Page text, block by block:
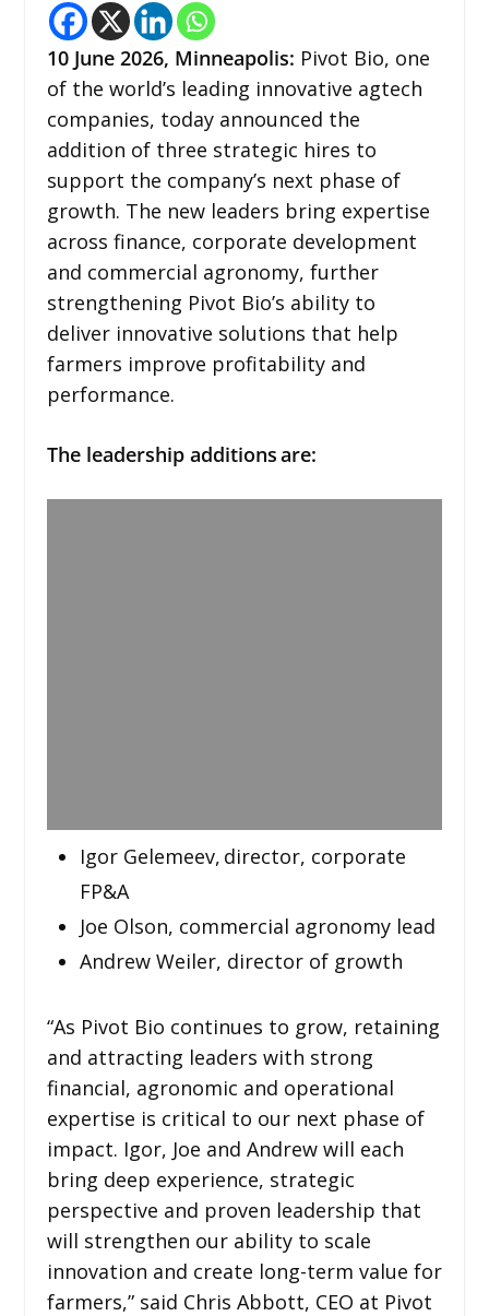
10 June 2026, Minneapolis: Pivot Bio, one
of the world’s leading innovative agtech
companies, today announced the
addition of three strategic hires to
support the company’s next phase of
growth. The new leaders bring expertise
across finance, corporate development
and commercial agronomy, further
strengthening Pivot Bio’s ability to
deliver innovative solutions that help
farmers improve profitability and
performance.
The leadership additions are:
Igor Gelemeev, director, corporate
FP&A
Joe Olson, commercial agronomy lead
Andrew Weiler, director of growth
“As Pivot Bio continues to grow, retaining
and attracting leaders with strong
financial, agronomic and operational
expertise is critical to our next phase of
impact. Igor, Joe and Andrew will each
bring deep experience, strategic
perspective and proven leadership that
will strengthen our ability to scale
innovation and create long-term value for
farmers,” said Chris Abbott, CEO at Pivot